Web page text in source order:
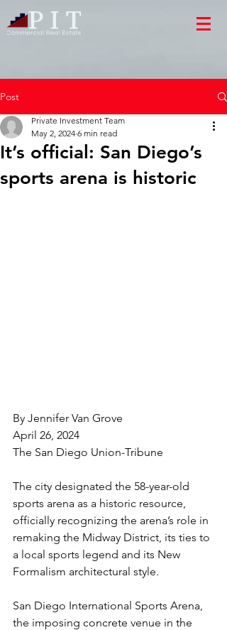
Post
It’s official: San Diego’s
sports arena is historic
Private Investment Team
May 2, 2024 6 min read
By Jennifer Van Grove
April 26, 2024
The San Diego Union-Tribune
The city designated the 58-year-old
sports arena as a historic resource,
officially recognizing the arena’s role in
remaking the Midway District, its ties to
a local sports legend and its New
Formalism architectural style.
San Diego International Sports Arena,
the imposing concrete venue in the